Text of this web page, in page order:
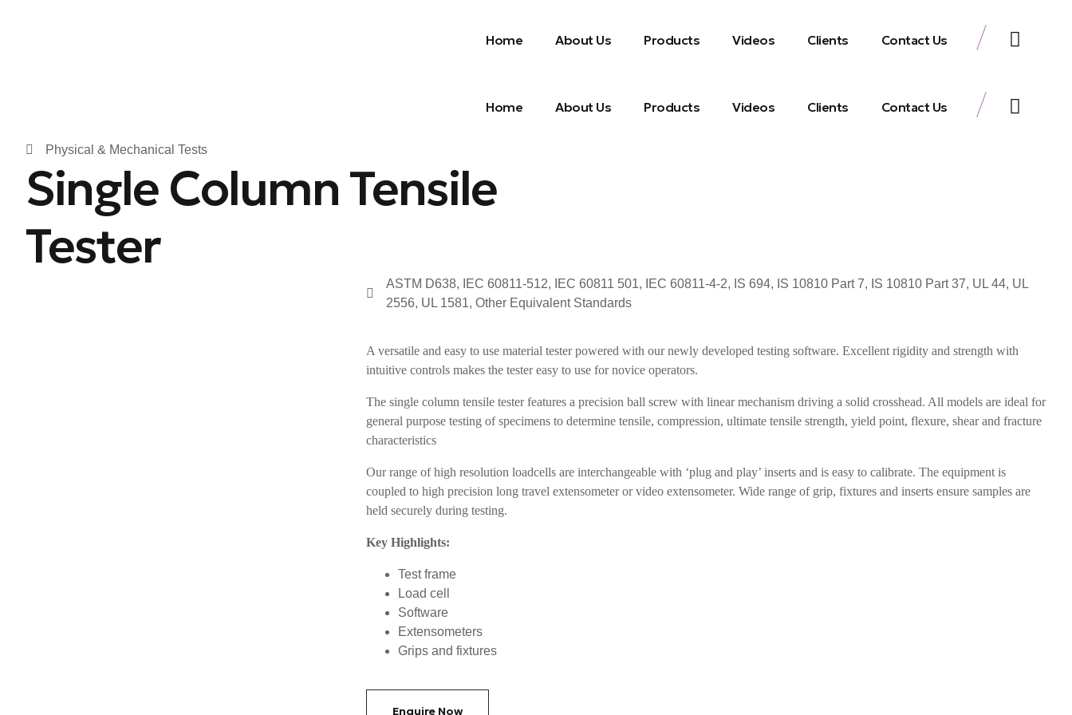
Home About Us Products Videos Clients Contact Us
Home About Us Products Videos Clients Contact Us
Physical & Mechanical Tests
Single Column Tensile
Tester
ASTM D638, IEC 60811-512, IEC 60811 501, IEC 60811-4-2, IS 694, IS 10810 Part 7, IS 10810 Part 37, UL 44, UL
2556, UL 1581, Other Equivalent Standards
A versatile and easy to use material tester powered with our newly developed testing software. Excellent rigidity and strength with
intuitive controls makes the tester easy to use for novice operators.
The single column tensile tester features a precision ball screw with linear mechanism driving a solid crosshead. All models are ideal for
general purpose testing of specimens to determine tensile, compression, ultimate tensile strength, yield point, flexure, shear and fracture
characteristics
Our range of high resolution loadcells are interchangeable with ‘plug and play’ inserts and is easy to calibrate. The equipment is
coupled to high precision long travel extensometer or video extensometer. Wide range of grip, fixtures and inserts ensure samples are
held securely during testing.
Key Highlights:
Test frame
Load cell
Software
Extensometers
Grips and fixtures
Enquire Now